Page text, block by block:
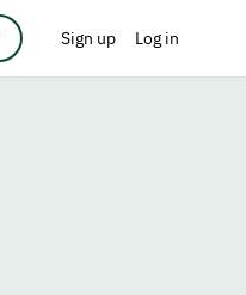
Sign up Log in